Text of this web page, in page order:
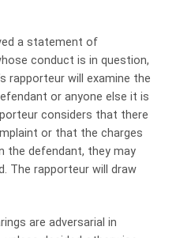
a statement of
conduct is in question,
rapporteur will examine the
or anyone else it is
considers that there
or that the charges
the defendant, they may
The rapporteur will draw
are adversarial in